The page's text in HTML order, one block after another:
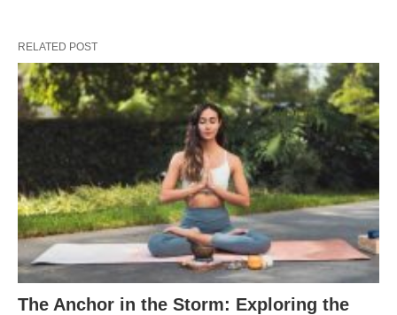
RELATED POST
The Anchor in the Storm: Exploring the